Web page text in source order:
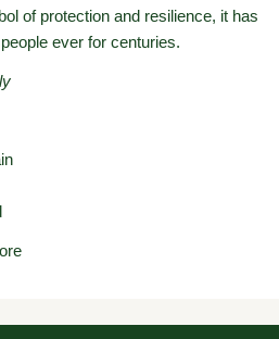
of protection and resilience, it has
ever for centuries.